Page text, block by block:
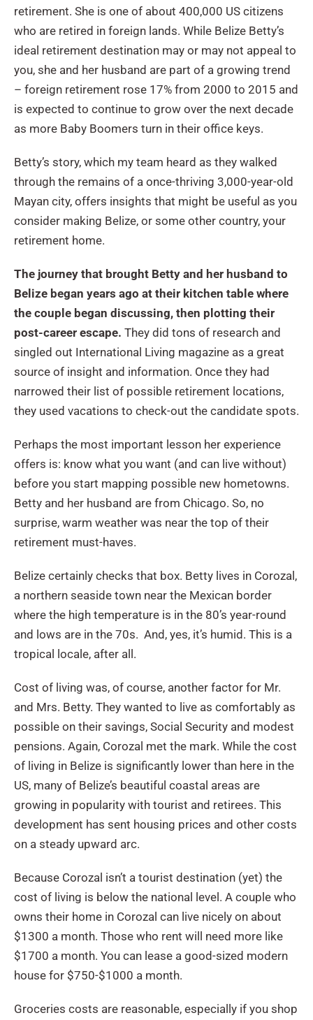
retirement. She is one of about 400,000 US citizens
who are retired in foreign lands. While Belize Betty’s
ideal retirement destination may or may not appeal to
you, she and her husband are part of a growing trend
– foreign retirement rose 17% from 2000 to 2015 and
is expected to continue to grow over the next decade
as more Baby Boomers turn in their office keys.
Betty’s story, which my team heard as they walked
through the remains of a once-thriving 3,000-year-old
Mayan city, offers insights that might be useful as you
consider making Belize, or some other country, your
retirement home.
The journey that brought Betty and her husband to
Belize began years ago at their kitchen table where
the couple began discussing, then plotting their
post-career escape. They did tons of research and
singled out International Living magazine as a great
source of insight and information. Once they had
narrowed their list of possible retirement locations,
they used vacations to check-out the candidate spots.
Perhaps the most important lesson her experience
offers is: know what you want (and can live without)
before you start mapping possible new hometowns.
Betty and her husband are from Chicago. So, no
surprise, warm weather was near the top of their
retirement must-haves.
Belize certainly checks that box. Betty lives in Corozal,
a northern seaside town near the Mexican border
where the high temperature is in the 80’s year-round
and lows are in the 70s. And, yes, it’s humid. This is a
tropical locale, after all.
Cost of living was, of course, another factor for Mr.
and Mrs. Betty. They wanted to live as comfortably as
possible on their savings, Social Security and modest
pensions. Again, Corozal met the mark. While the cost
of living in Belize is significantly lower than here in the
US, many of Belize’s beautiful coastal areas are
growing in popularity with tourist and retirees. This
development has sent housing prices and other costs
on a steady upward arc.
Because Corozal isn’t a tourist destination (yet) the
cost of living is below the national level. A couple who
owns their home in Corozal can live nicely on about
$1300 a month. Those who rent will need more like
$1700 a month. You can lease a good-sized modern
house for $750-$1000 a month.
Groceries costs are reasonable, especially if you shop